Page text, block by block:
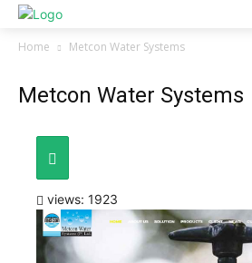
Home Metcon Water Systems
Metcon Water Systems
views: 1923